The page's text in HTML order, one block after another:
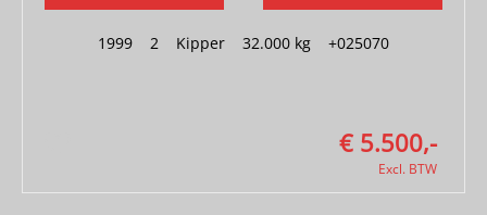
1999 2 Kipper 32.000 kg +025070
€ 5.500,-
Excl. BTW